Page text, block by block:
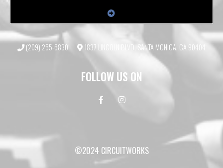
(209) 255-6830 1837 LINCOLN BLVD, SANTA MONICA, CA 90404
FOLLOW US ON
©2024 CIRCUITWORKS